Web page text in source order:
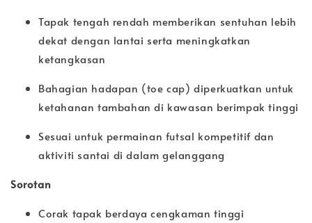
Tapak tengah rendah memberikan sentuhan lebih
dekat dengan lantai serta meningkatkan
ketangkasan
Bahagian hadapan (toe cap) diperkuatkan untuk
ketahanan tambahan di kawasan berimpak tinggi
Sesuai untuk permainan futsal kompetitif dan
aktiviti santai di dalam gelanggang
Sorotan
Corak tapak berdaya cengkaman tinggi